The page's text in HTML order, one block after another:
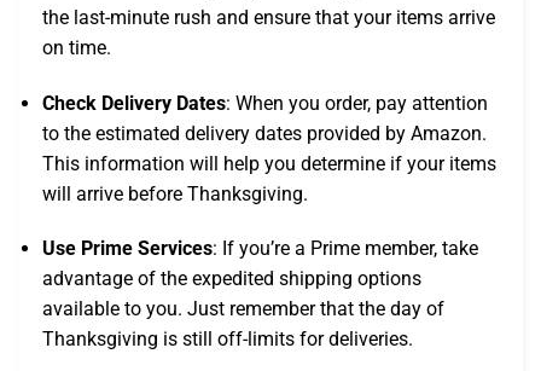
the last-minute rush and ensure that your items arrive
on time.
Check Delivery Dates: When you order, pay attention
to the estimated delivery dates provided by Amazon.
This information will help you determine if your items
will arrive before Thanksgiving.
Use Prime Services: If you’re a Prime member, take
advantage of the expedited shipping options
available to you. Just remember that the day of
Thanksgiving is still off-limits for deliveries.